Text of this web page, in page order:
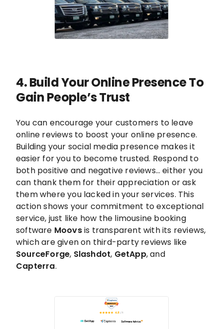
4. Build Your Online Presence To
Gain People’s Trust
You can encourage your customers to leave
online reviews to boost your online presence.
Building your social media presence makes it
easier for you to become trusted. Respond to
both positive and negative reviews… either you
can thank them for their appreciation or ask
them where you lacked in your services. This
action shows your commitment to exceptional
service, just like how the limousine booking
software Moovsis transparent with its reviews,
which are given on third-party reviews like
SourceForge, Slashdot, GetApp, and
Capterra.